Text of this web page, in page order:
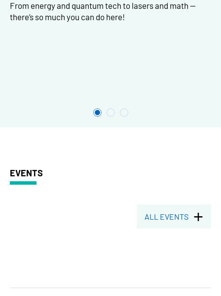
From energy and quantum tech to lasers and math —
there’s so much you can do here!
EVENTS
ALL EVENTS